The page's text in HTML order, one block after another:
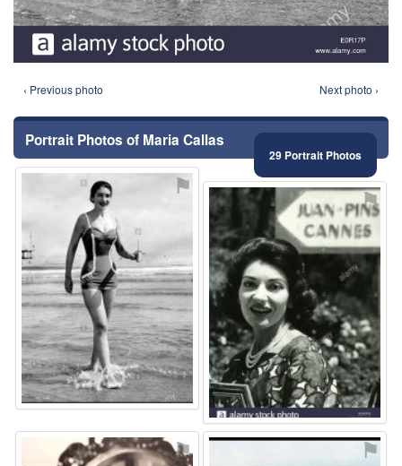
‹ Previous photo Next photo ›
Portrait Photos of Maria Callas
29 Portrait Photos
⚑ ⚑
⚑ ⚑